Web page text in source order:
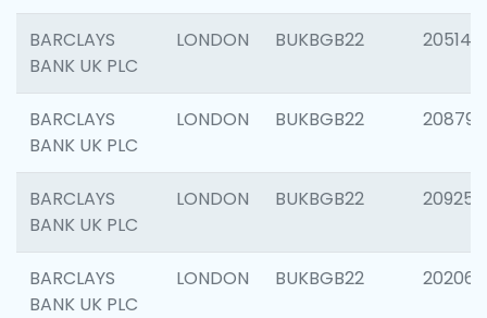
BARCLAYS
BANK UK PLC
LONDON BUKBGB22 205143
BARCLAYS
BANK UK PLC
LONDON BUKBGB22 208794
BARCLAYS
BANK UK PLC
LONDON BUKBGB22 209255
BARCLAYS
BANK UK PLC
LONDON BUKBGB22 202062